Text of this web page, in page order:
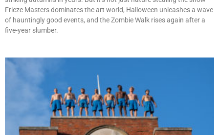
Frieze Masters dominates the art world, Halloween unleashes a wave
of hauntingly good events, and the Zombie Walk rises again after a
five-year slumber.